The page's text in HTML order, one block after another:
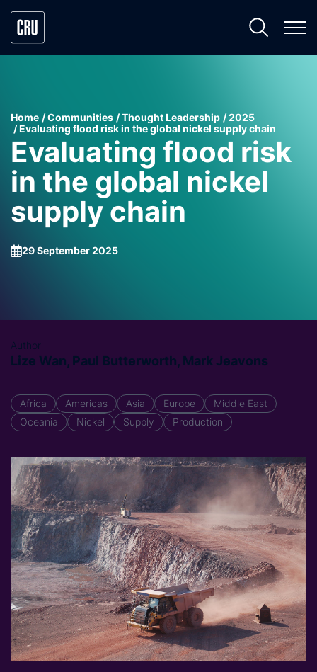
Home Communities Thought Leadership
2025
Evaluating flood risk in the global nickel supply chain
Evaluating flood risk
in the global nickel
supply chain
29 September 2025
Author
Lize Wan, Paul Butterworth, Mark Jeavons
Africa Americas Asia Europe
Middle East
Oceania
Nickel Supply Production